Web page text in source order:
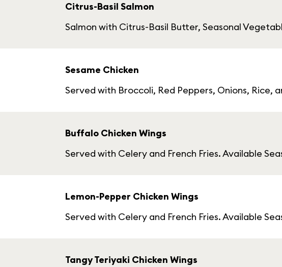
Citrus-Basil Salmon
Salmon with Citrus-Basil Butter, Seasonal
Sesame Chicken
Served with Broccoli, Red Peppers, Onions,
Buffalo Chicken Wings
Served with Celery and French Fries. Available
Lemon-Pepper Chicken Wings
Served with Celery and French Fries. Available
Tangy Teriyaki Chicken Wings